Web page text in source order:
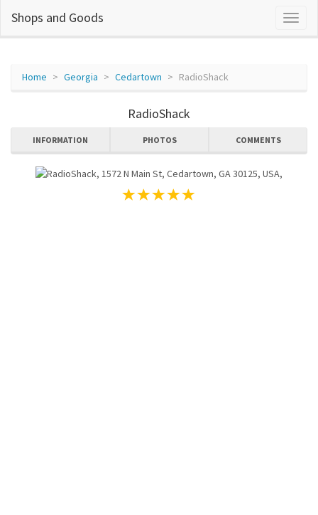
Shops and Goods
Home Georgia Cedartown RadioShack
RadioShack
INFORMATION PHOTOS COMMENTS